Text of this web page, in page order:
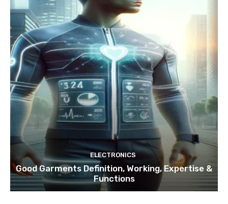
ELECTRONICS
Good Garments Definition, Working, Expertise &
Functions